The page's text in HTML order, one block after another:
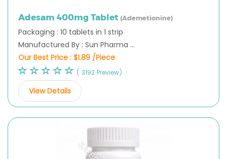
Adesam 400mg Tablet (Ademetionine)
Packaging : 10 tablets in 1 strip
Manufactured By : Sun Pharma ...
Our Best Price : $1.89 /Piece
( 3192 Preview)
View Details